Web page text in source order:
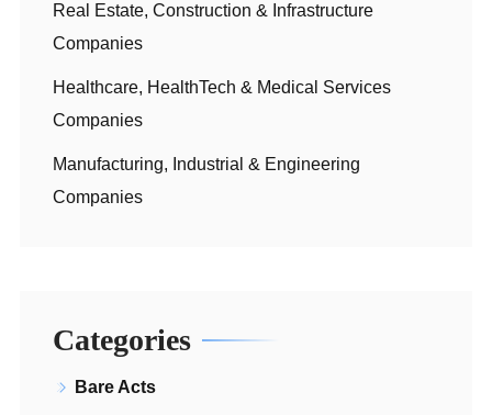
Real Estate, Construction & Infrastructure
Companies
Healthcare, HealthTech & Medical Services
Companies
Manufacturing, Industrial & Engineering
Companies
Categories
Bare Acts